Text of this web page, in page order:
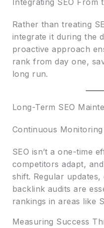
Rather than treating
integrate it during the
proactive approach
rank from day one,
long run.
Long-Term SEO
Continuous
SEO isn’t a one-time
competitors adapt,
shift. Regular
backlink audits are
rankings in areas like
Measuring Success